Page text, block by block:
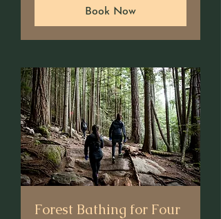
Book Now
Forest Bathing for Four